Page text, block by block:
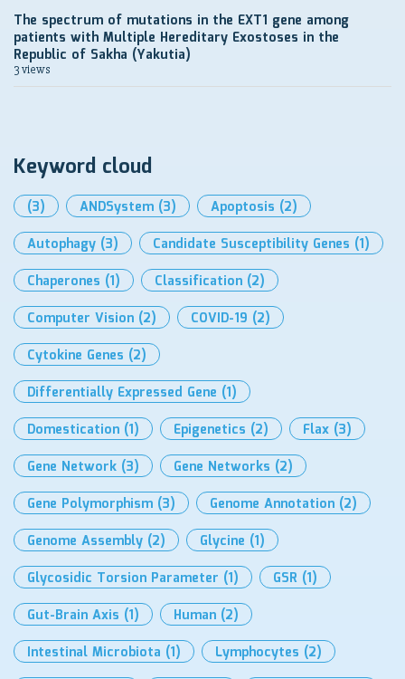
The spectrum of mutations in the EXT1 gene among
patients with Multiple Hereditary Exostoses in the
Republic of Sakha (Yakutia)
3 views
Keyword cloud
(3) ANDSystem (3) Apoptosis (2)
Autophagy (3) Candidate Susceptibility Genes (1)
Chaperones (1) Classification (2)
Computer Vision (2) COVID-19 (2)
Cytokine Genes (2)
Differentially Expressed Gene (1)
Domestication (1) Epigenetics (2) Flax (3)
Gene Network (3) Gene Networks (2)
Gene Polymorphism (3) Genome Annotation (2)
Genome Assembly (2) Glycine (1)
Glycosidic Torsion Parameter (1) GSR (1)
Gut-Brain Axis (1) Human (2)
Intestinal Microbiota (1) Lymphocytes (2)